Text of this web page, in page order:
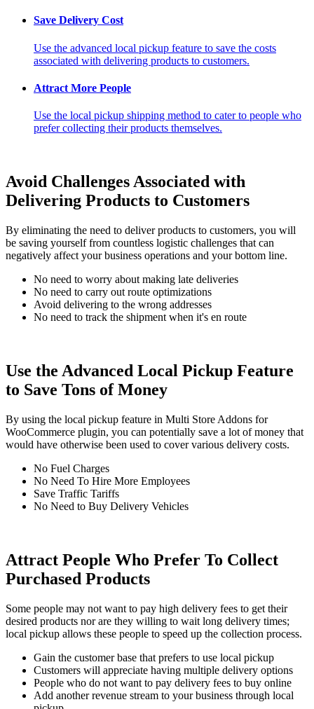
Save Delivery Cost
Use the advanced local pickup feature to save the costs
associated with delivering products to customers.
Attract More People
Use the local pickup shipping method to cater to people who
prefer collecting their products themselves.
Avoid Challenges Associated with
Delivering Products to Customers
By eliminating the need to deliver products to customers, you will
be saving yourself from countless logistic challenges that can
negatively affect your business operations and your bottom line.
No need to worry about making late deliveries
No need to carry out route optimizations
Avoid delivering to the wrong addresses
No need to track the shipment when it's en route
Use the Advanced Local Pickup Feature
to Save Tons of Money
By using the local pickup feature in Multi Store Addons for
WooCommerce plugin, you can potentially save a lot of money that
would have otherwise been used to cover various delivery costs.
No Fuel Charges
No Need To Hire More Employees
Save Traffic Tariffs
No Need to Buy Delivery Vehicles
Attract People Who Prefer To Collect
Purchased Products
Some people may not want to pay high delivery fees to get their
desired products nor are they willing to wait long delivery times;
local pickup allows these people to speed up the collection process.
Gain the customer base that prefers to use local pickup
Customers will appreciate having multiple delivery options
People who do not want to pay delivery fees to buy online
Add another revenue stream to your business through local